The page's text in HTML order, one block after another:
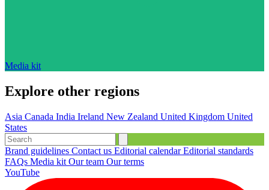
Media kit
Explore other regions
Asia Canada India Ireland New Zealand United Kingdom United
States
Brand guidelines Contact us Editorial calendarEditorial standards
FAQs Media kit Our team Our terms
YouTube